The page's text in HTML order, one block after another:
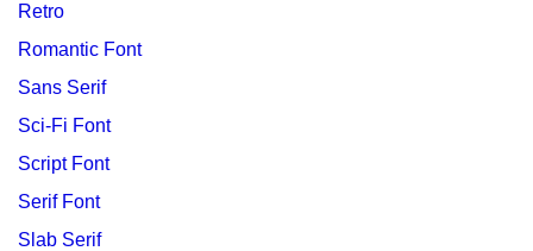
Retro
Romantic Font
Sans Serif
Sci-Fi Font
Script Font
Serif Font
Slab Serif